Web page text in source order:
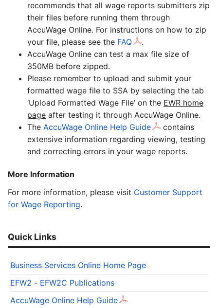
recommends that all wage reports submitters zip
their files before running them through
AccuWage Online. For instructions on how to zip
your file, please see the FAQ
.
AccuWage Online can test a max file size of
350MB before zipped.
Please remember to upload and submit your
formatted wage file to SSA by selecting the tab
‘Upload Formatted Wage File’ on the EWR home
page after testing it through AccuWage Online.
The AccuWage Online Help Guide
contains
extensive information regarding viewing, testing
and correcting errors in your wage reports.
More Information
For more information, please visit Customer Support
for Wage Reporting.
Quick Links
Business Services Online Home Page
EFW2 - EFW2C Publications
AccuWage Online Help Guide